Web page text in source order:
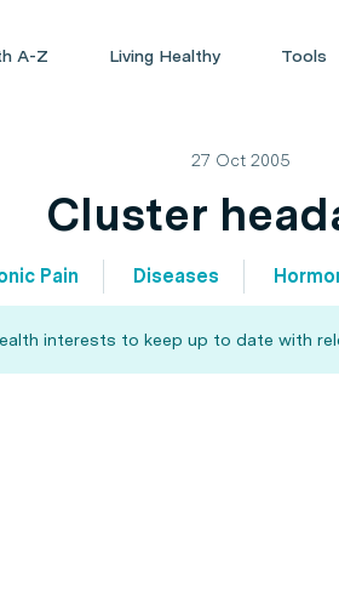
A-Z Living Healthy Tools
27 Oct 2005
Cluster
Pain Diseases
interests to keep up to date with